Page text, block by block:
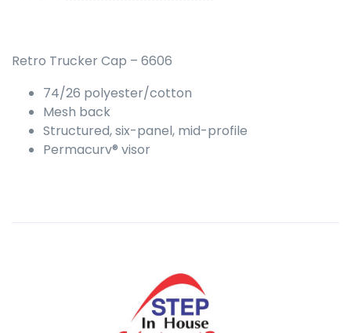
Retro Trucker Cap – 6606
74/26 polyester/cotton
Mesh back
Structured, six-panel, mid-profile
Permacurv® visor